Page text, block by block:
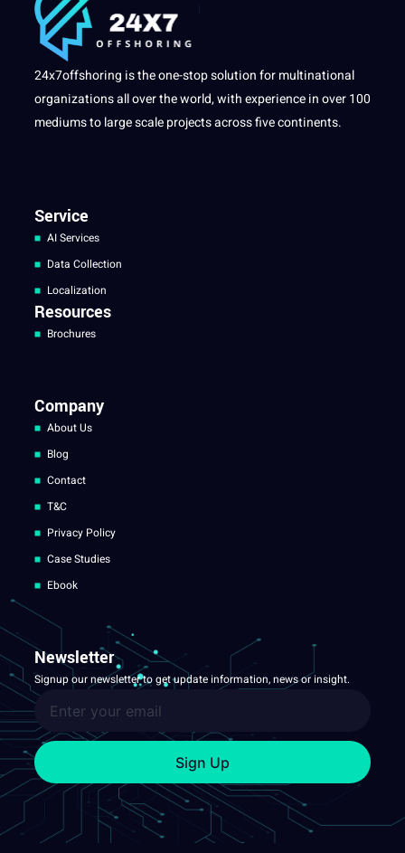
24x7offshoring is the one-stop solution for multinational
organizations all over the world, with experience in over 100
mediums to large scale projects across five continents.
Service
AI Services
Data Collection
Localization
Resources
Brochures
Company
About Us
Blog
Contact
T&C
Privacy Policy
Case Studies
Ebook
Newsletter
Signup our newsletter to get update information, news or insight.
Sign Up